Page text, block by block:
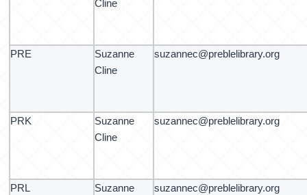
Cline
PRE
Suzanne
Cline
suzannec@preblelibrary.org
PRK
Suzanne
Cline
suzannec@preblelibrary.org
PRL
Suzanne
suzannec@preblelibrary.org